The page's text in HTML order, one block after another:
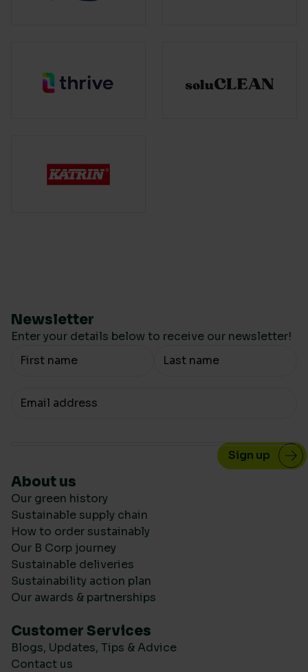
Newsletter
Enter your details below to receive our newsletter!
Your Name
Your email
About us
Our green history
Sustainable supply chain
How to order sustainably
Our B Corp journey
Sustainable deliveries
Sustainability action plan
Our awards & partnerships
Customer Services
Blogs, Updates, Tips & Advice
Contact us